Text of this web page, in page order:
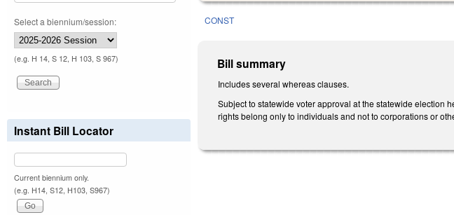
CONST
Bill summary
Includes several whereas clauses.
Subject to statewide voter approval at the statewide election
rights belong only to individuals and not to corporations or
Select a biennium/session:
(e.g. H 14, S 12, H 103, S 967)
Instant Bill Locator
Current biennium only.
(e.g. H14, S12, H103, S967)